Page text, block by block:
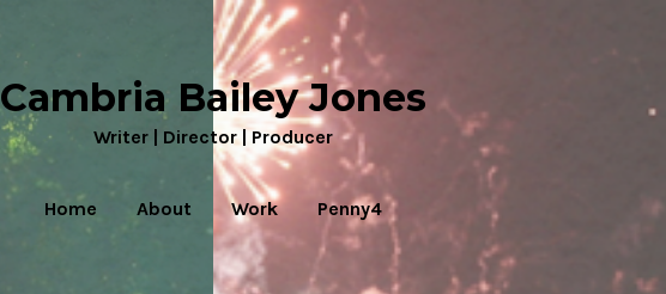
Cambria Bailey Jones
Writer | Director | Producer
Home About Work Penny4